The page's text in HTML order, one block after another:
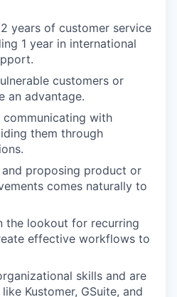
years of customer service
1 year in international
customers or
an advantage.
with
them through
proposing product or
comes naturally to
the lookout for recurring
effective workflows to
skills and are
Kustomer, GSuite, and